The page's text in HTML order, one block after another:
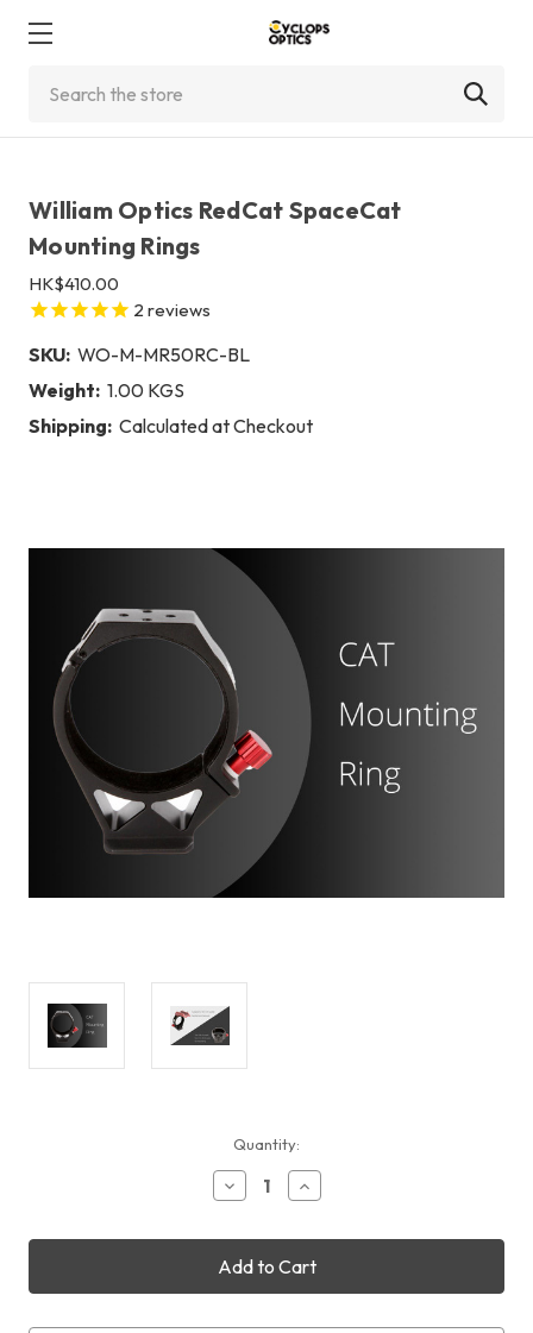
William Optics RedCat SpaceCat
Mounting Rings
HK$410.00
2 reviews
SKU: WO-M-MR50RC-BL
Weight: 1.00 KGS
Shipping: Calculated at Checkout
Quantity:
Decrease
Quantity
William
Optics
RedCat
SpaceCat
Increase
Quantity
William
Optics
RedCat
SpaceCat